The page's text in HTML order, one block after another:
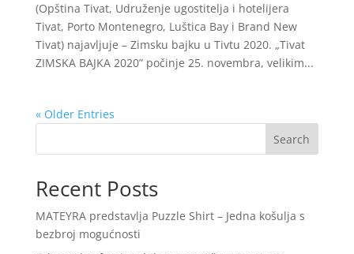
(Opština Tivat, Udruženje ugostitelja i hotelijera
Tivat, Porto Montenegro, Luštica Bay i Brand New
Tivat) najavljuje – Zimsku bajku u Tivtu 2020. „Tivat
ZIMSKA BAJKA 2020” počinje 25. novembra, velikim...
« Older Entries
Search
Recent Posts
MATEYRA predstavlja Puzzle Shirt – Jedna košulja s
bezbroj mogućnosti